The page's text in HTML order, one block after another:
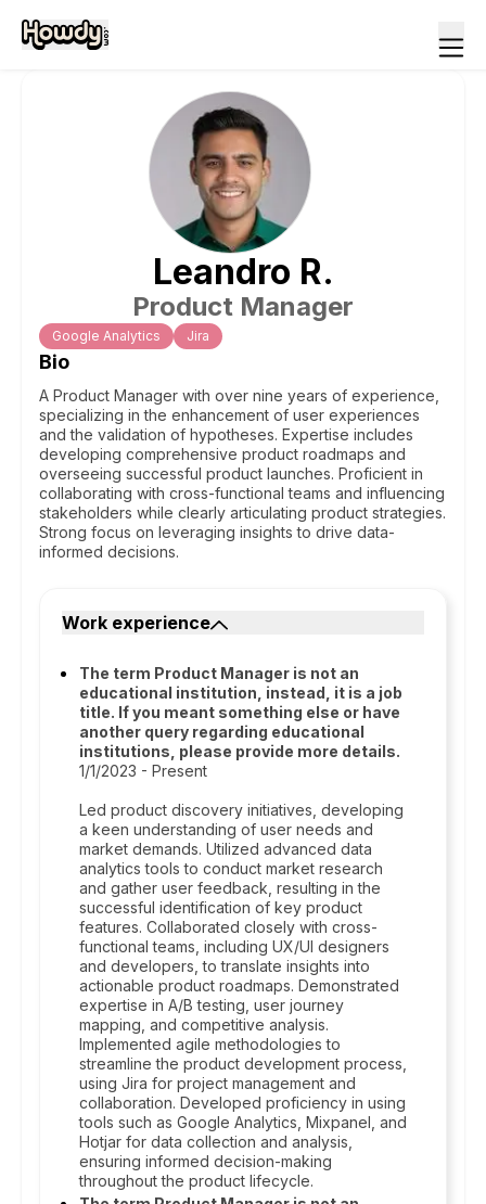
Leandro R.
Product Manager
Google Analytics Jira
Bio
A Product Manager with over nine years of experience,
specializing in the enhancement of user experiences
and the validation of hypotheses. Expertise includes
developing comprehensive product roadmaps and
overseeing successful product launches. Proficient in
collaborating with cross-functional teams and influencing
stakeholders while clearly articulating product strategies.
Strong focus on leveraging insights to drive data-
informed decisions.
Work experience
The term Product Manager is not an
educational institution, instead, it is a job
title. If you meant something else or have
another query regarding educational
institutions, please provide more details.
1/1/2023 - Present
Led product discovery initiatives, developing
a keen understanding of user needs and
market demands. Utilized advanced data
analytics tools to conduct market research
and gather user feedback, resulting in the
successful identification of key product
features. Collaborated closely with cross-
functional teams, including UX/UI designers
and developers, to translate insights into
actionable product roadmaps. Demonstrated
expertise in A/B testing, user journey
mapping, and competitive analysis.
Implemented agile methodologies to
streamline the product development process,
using Jira for project management and
collaboration. Developed proficiency in using
tools such as Google Analytics, Mixpanel, and
Hotjar for data collection and analysis,
ensuring informed decision-making
throughout the product lifecycle.